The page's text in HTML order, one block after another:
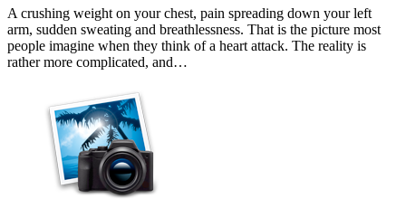
A crushing weight on your chest, pain spreading down your left
arm, sudden sweating and breathlessness. That is the picture most
people imagine when they think of a heart attack. The reality is
rather more complicated, and…